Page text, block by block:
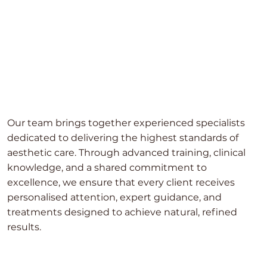
Our team brings together experienced specialists
dedicated to delivering the highest standards of
aesthetic care. Through advanced training, clinical
knowledge, and a shared commitment to
excellence, we ensure that every client receives
personalised attention, expert guidance, and
treatments designed to achieve natural, refined
results.